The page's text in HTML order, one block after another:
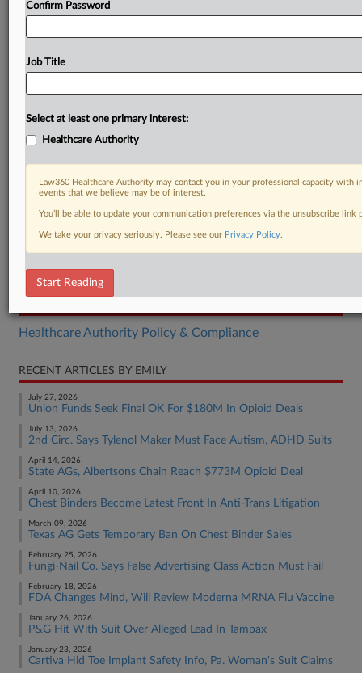
Healthcare Authority Policy & Compliance
RECENT ARTICLES BY EMILY
July 27, 2026
Union Funds Seek Final OK For $180M In Opioid Deals
July 13, 2026
2nd Circ. Says Tylenol Maker Must Face Autism, ADHD Suits
April 14, 2026
State AGs, Albertsons Chain Reach $773M Opioid Deal
April 10, 2026
Chest Binders Become Latest Front In Anti-Trans Litigation
March 09, 2026
Texas AG Gets Temporary Ban On Chest Binder Sales
February 25, 2026
Fungi-Nail Co. Says False Advertising Class Action Must Fail
February 18, 2026
FDA Changes Mind, Will Review Moderna MRNA Flu Vaccine
January 26, 2026
P&G Hit With Suit Over Alleged Lead In Tampax
January 23, 2026
Cartiva Hid Toe Implant Safety Info, Pa. Woman's Suit Claims
Confirm Password
Job Title
Select at least one primary interest:
Healthcare Authority
Law360 Healthcare Authority may contact you in your professional capacity with
events that we believe may be of interest.
You’ll be able to update your communication preferences via the unsubscribe
We take your privacy seriously. Please see our Privacy Policy.
Start Reading